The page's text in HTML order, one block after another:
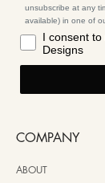
unsubscribe at any
available) in one of
I consent
Designs
COMPANY
ABOUT